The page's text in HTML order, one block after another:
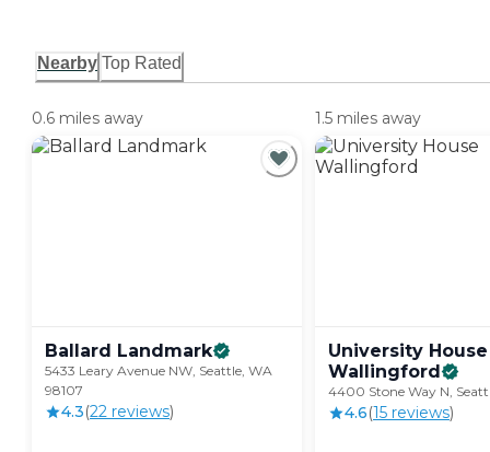
Nearby Top Rated
0.6 miles away
Ballard Landmark
5433 Leary Avenue NW, Seattle, WA
98107
4.3(22 reviews)
1.5 miles away
University House
Wallingford
4400 Stone Way N,
4.6(15 reviews)